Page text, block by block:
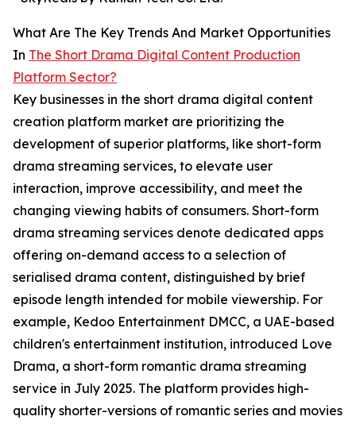
What Are The Key Trends And Market Opportunities
In The Short Drama Digital Content Production
Platform Sector?
Key businesses in the short drama digital content
creation platform market are prioritizing the
development of superior platforms, like short-form
drama streaming services, to elevate user
interaction, improve accessibility, and meet the
changing viewing habits of consumers. Short-form
drama streaming services denote dedicated apps
offering on-demand access to a selection of
serialised drama content, distinguished by brief
episode length intended for mobile viewership. For
example, Kedoo Entertainment DMCC, a UAE-based
children's entertainment institution, introduced Love
Drama, a short-form romantic drama streaming
service in July 2025. The platform provides high-
quality shorter-versions of romantic series and movies